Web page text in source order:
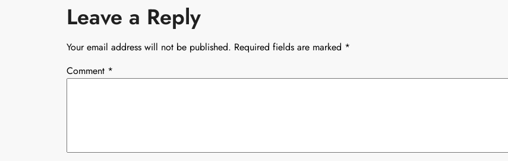
Leave a Reply
Your email address will not be published. Required fields are marked *
Comment *